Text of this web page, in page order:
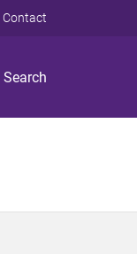
Search
Contact